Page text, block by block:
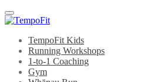
Menu
TempoFit Kids
Running Workshops
1-to-1 Coaching
Gym